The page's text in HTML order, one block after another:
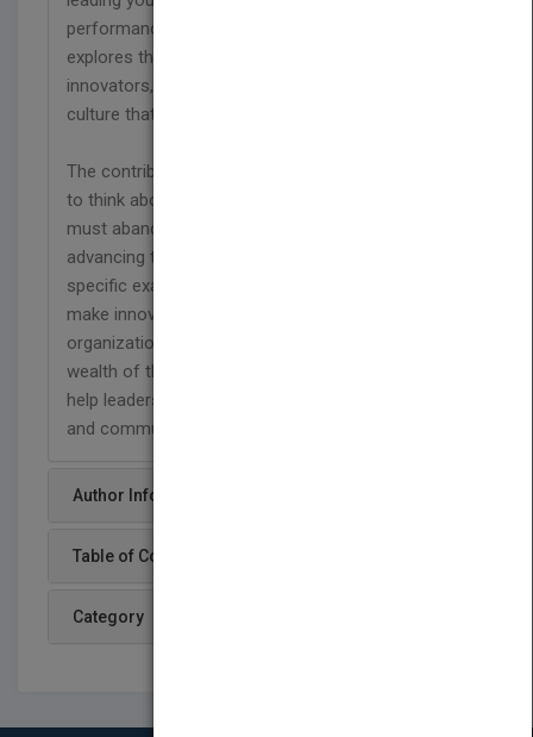
performance. This unprecedented collection
explores the unique qualities required to lead
innovators, and shows you the way to develop a
culture that promotes innovation.
The contributors encourage you to take the time
to think about innovation and describe how you
must abandon practices that no longer work for
advancing the practice of innovation. Filled with
specific examples of the hands-on work needed to
make innovation a reality for leaders and their
organizations, Leading for Innovation offers a
wealth of thoughtful and incisive essays that will
help leaders everywhere take their organizations
and communities to a new level of excellence.
Author Info
Table of Content
Category